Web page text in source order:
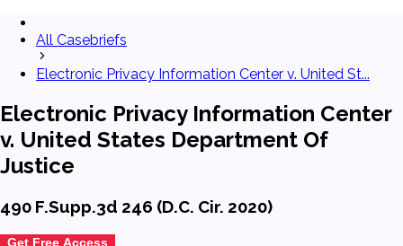
All Casebriefs
Electronic Privacy Information Center v. United St...
Electronic Privacy Information Center
v. United States Department Of
Justice
490 F.Supp.3d 246 (D.C. Cir. 2020)
Get Free Access